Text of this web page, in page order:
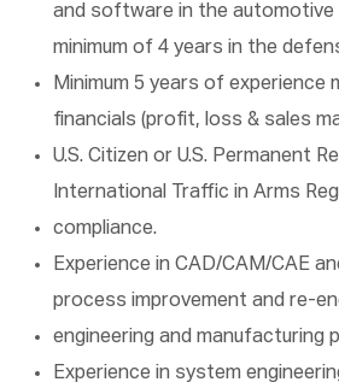
and software in the automotive
minimum of 4 years in the
Minimum 5 years of experience
financials (profit, loss & sales
U.S. Citizen or U.S. Permanent
International Traffic in Arms
compliance.
Experience in CAD/CAM/CAE
process improvement and re-
engineering and manufacturing
Experience in system